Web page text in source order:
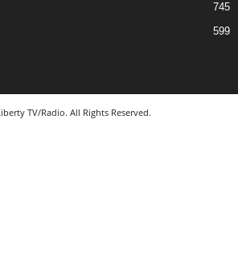
745
599
TV/Radio. All Rights Reserved.